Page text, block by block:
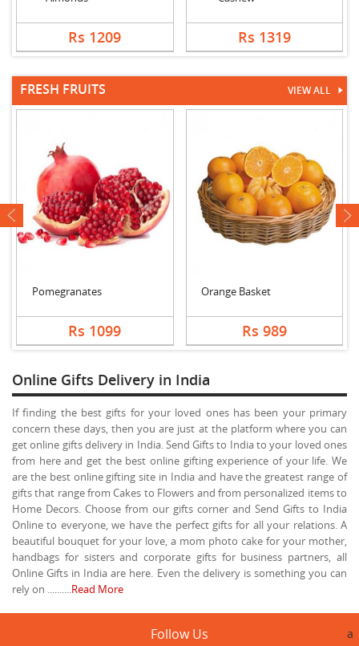
Rs 1209 Rs 1319
FRESH FRUITS VIEW ALL
Pomegranates
Rs 1099
Orange Basket
Rs 989
next
Online Gifts Delivery in India
If finding the best gifts for your loved ones has been your primary
concern these days, then you are just at the platform where you can
get online gifts delivery in India. Send Gifts to India to your loved ones
from here and get the best online gifting experience of your life. We
are the best online gifting site in India and have the greatest range of
gifts that range from Cakes to Flowers and from personalized items to
Home Decors. Choose from our gifts corner and Send Gifts to India
Online to everyone, we have the perfect gifts for all your relations. A
beautiful bouquet for your love, a mom photo cake for your mother,
handbags for sisters and corporate gifts for business partners, all
Online Gifts in India are here. Even the delivery is something you can
rely on ..........Read More
Follow Us a